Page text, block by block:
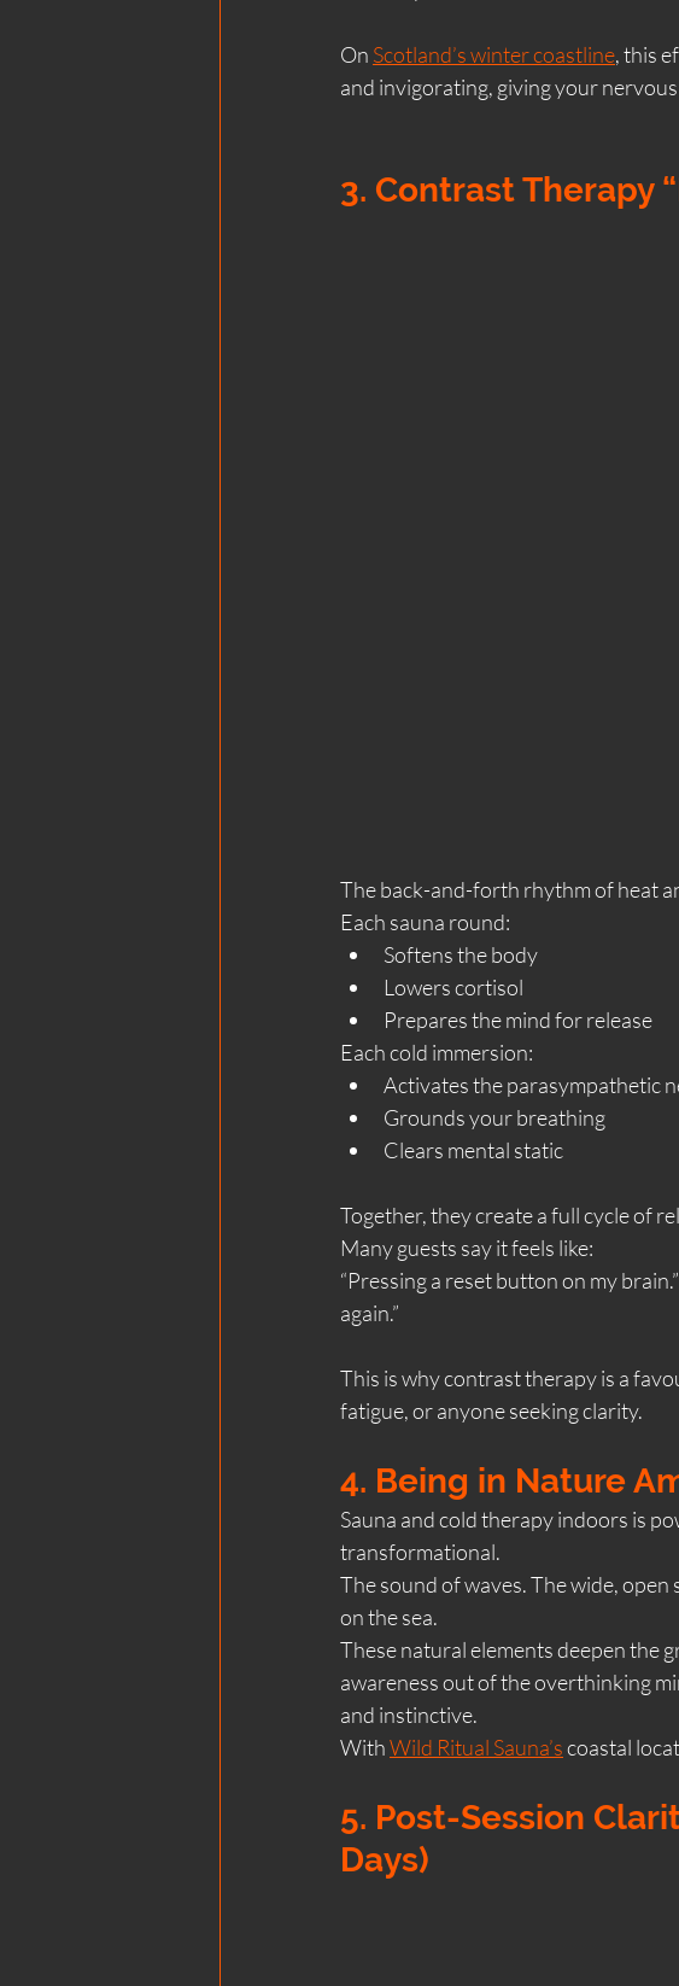
On Scotland’s winter coastline, this
and invigorating, giving your
3. Contrast Therapy
The back-and-forth rhythm of heat
Each sauna round:
Softens the body
Lowers cortisol
Prepares the mind for release
Each cold immersion:
Activates the parasympathetic
Grounds your breathing
Clears mental static
Together, they create a full cycle of
Many guests say it feels like:
“Pressing a reset button on my
again.”
This is why contrast therapy is a
fatigue, or anyone seeking clarity.
4. Being in Nature
Sauna and cold therapy indoors is
transformational.
The sound of waves. The wide,
on the sea.
These natural elements deepen the
awareness out of the overthinking
and instinctive.
With Wild Ritual Sauna’s coastal
5. Post-Session
Days)